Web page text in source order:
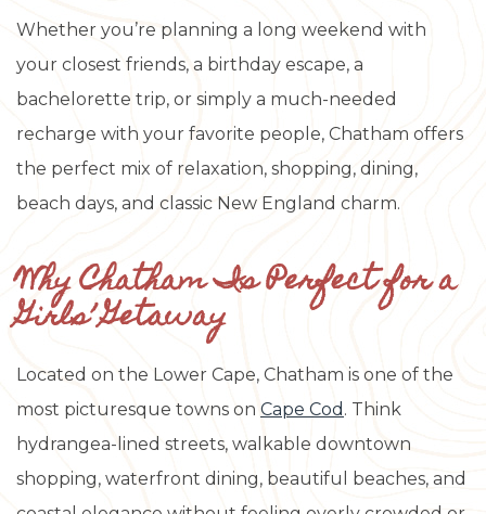
Whether you’re planning a long weekend with
your closest friends, a birthday escape, a
bachelorette trip, or simply a much-needed
recharge with your favorite people, Chatham offers
the perfect mix of relaxation, shopping, dining,
beach days, and classic New England charm.
Why Chatham Is Perfect for a
Girls’ Getaway
Located on the Lower Cape, Chatham is one of the
most picturesque towns on Cape Cod . Think
hydrangea-lined streets, walkable downtown
shopping, waterfront dining, beautiful beaches, and